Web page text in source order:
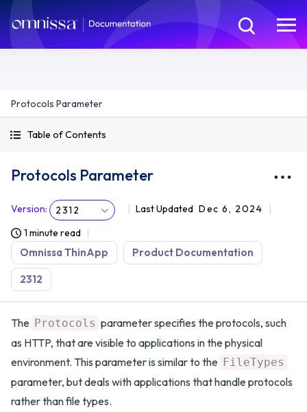
Protocols Parameter
Table of Contents
Protocols Parameter
Version: 2312 Last Updated Dec 6, 2024
1 minute read
Omnissa ThinApp Product Documentation
2312
The Protocols parameter specifies the protocols, such
as HTTP, that are visible to applications in the physical
environment. This parameter is similar to the FileTypes
parameter, but deals with applications that handle protocols
rather than file types.